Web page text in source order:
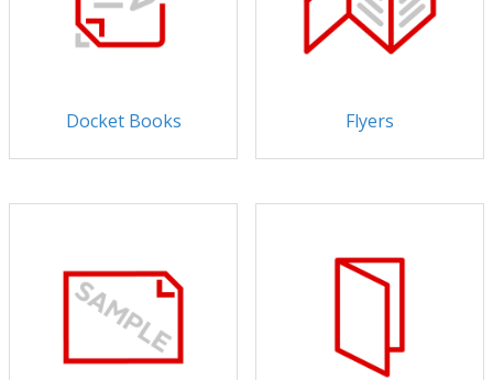
Docket Books Flyers